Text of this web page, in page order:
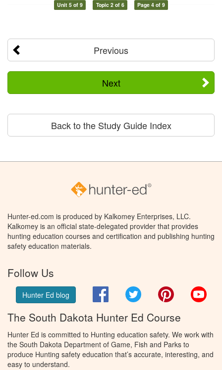
Unit 5 of 9 Topic 2 of 6 Page 4 of 9
Previous
Next
Back to the Study Guide Index
Hunter-ed.com is produced by Kalkomey Enterprises, LLC.
Kalkomey is an official state-delegated provider that provides
hunting education courses and certification and publishing hunting
safety education materials.
Follow Us
Hunter Ed blog FacebookTwitter Pinterest
The South Dakota Hunter Ed Course
Hunter Ed is committed to Hunting education safety. We work with
the South Dakota Department of Game, Fish and Parks to
produce Hunting safety education that’s accurate, interesting, and
easy to understand.